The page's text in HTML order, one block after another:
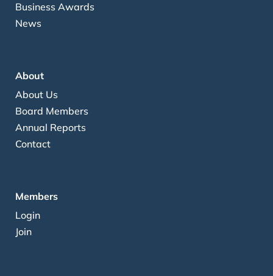
Business Awards
News
About
About Us
Board Members
Annual Reports
Contact
Members
Login
Join